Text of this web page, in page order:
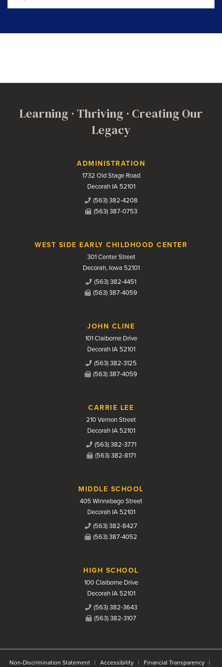
Learning · Thriving · Creating Our
Legacy
Contact UsADMINISTRATION
1732 Old Stage Road
Decorah IA 52101
(563) 382-4208
(563) 387-0753
WEST SIDE EARLY CHILDHOOD CENTER
301 Center Street
Decorah, Iowa 52101
(563) 382-4451
(563) 387-4059
JOHN CLINE
101 Claiborne Drive
Decorah IA 52101
(563) 382-3125
(563) 387-4059
CARRIE LEE
210 Vernon Street
Decorah IA 52101
(563) 382-3771
(563) 382-8171
MIDDLE SCHOOL
405 Winnebago Street
Decorah IA 52101
(563) 382-8427
(563) 387-4052
HIGH SCHOOL
100 Claiborne Drive
Decorah IA 52101
(563) 382-3643
(563) 382-3107
Non-Discrimination Statement Accessibility Financial Transparency